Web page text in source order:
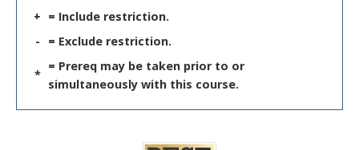
+ = Include restriction.
-
= Exclude restriction.
*
= Prereq may be taken prior to or
simultaneously with this course.